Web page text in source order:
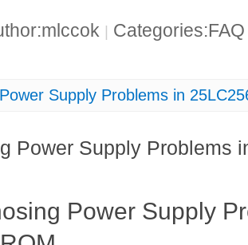
|
Supply Problems in
Power Supply Problems
Power Supply